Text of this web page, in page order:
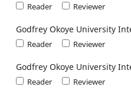
Reader Reviewer
Godfrey Okoye University
Reader Reviewer
Godfrey Okoye University
Reader Reviewer